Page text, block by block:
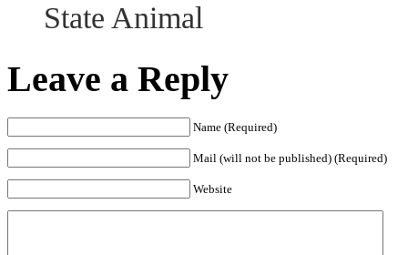
State Animal
Leave a Reply
Name (Required)
Mail (will not be published) (Required)
Website